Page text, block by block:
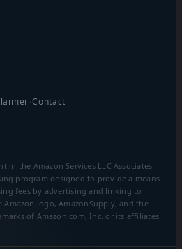
·Contact
in the Amazon Services LLC Associates
program designed to provide a means
fees by advertising and linking to
Amazon logo, AmazonSupply, and the
of Amazon.com, Inc. or its affiliates.